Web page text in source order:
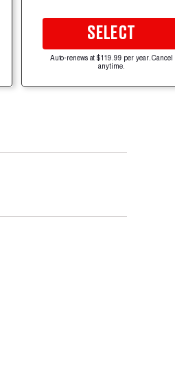
SELECT
Auto-renews at $119.99 per year. Cancel
anytime.